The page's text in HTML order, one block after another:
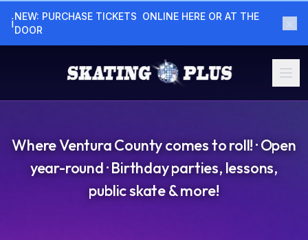
ℹNEW: PURCHASE TICKETS  ONLINE HERE OR AT THE
DOOR
Where Ventura County comes to roll! · Open
year-round · Birthday parties, lessons,
public skate & more!